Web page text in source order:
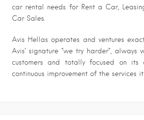
car rental needs for Rent a Car,
Car Sales.
Avis Hellas operates and ventures
Avis’ signature “we try harder”, always
customers and totally focused on its
continuous improvement of the services it